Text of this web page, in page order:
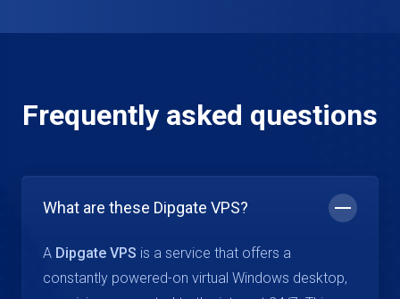
Frequently asked questions
What are these Dipgate VPS?
A Dipgate VPS is a service that offers a
constantly powered-on virtual Windows desktop,